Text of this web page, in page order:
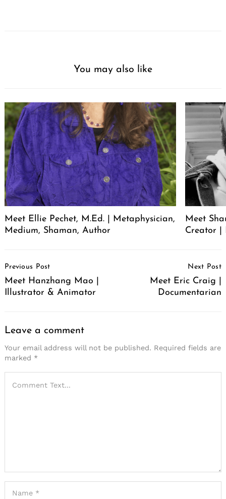
You may also like
Meet Ellie Pechet, M.Ed. | Metaphysician,
Medium, Shaman, Author
Meet
Creator |
Navigation
Previous Post
Meet Hanzhang Mao |
Illustrator & Animator
Next Post
Meet Eric Craig |
Documentarian
Leave a comment
Your email address will not be published. Required fields are
marked *